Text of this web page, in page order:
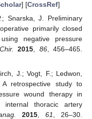
] [CrossRef]
Snarska, J. Preliminary
primarily closed
negative pressure
2015, 86, 456–465.
J.; Vogt, F.; Ledwon,
retrospective study to
wound therapy in
internal thoracic artery
2015 ,61
, 26–30.